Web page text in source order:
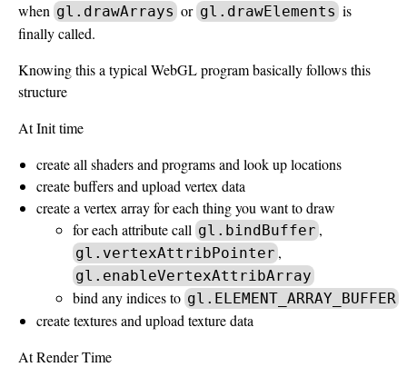
when gl.drawArrays or gl.drawElements is
finally called.
Knowing this a typical WebGL program basically follows this
structure
At Init time
create all shaders and programs and look up locations
create buffers and upload vertex data
create a vertex array for each thing you want to draw
for each attribute call gl.bindBuffer ,
gl.vertexAttribPointer ,
gl.enableVertexAttribArray
bind any indices to gl.ELEMENT_ARRAY_BUFFER
create textures and upload texture data
At Render Time